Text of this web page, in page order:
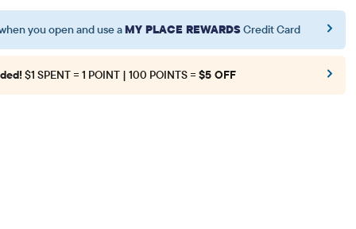
you open and use aMY PLACE REWARDSCredit Card
$1 SPENT = 1 POINT | 100 POINTS = $5 OFF